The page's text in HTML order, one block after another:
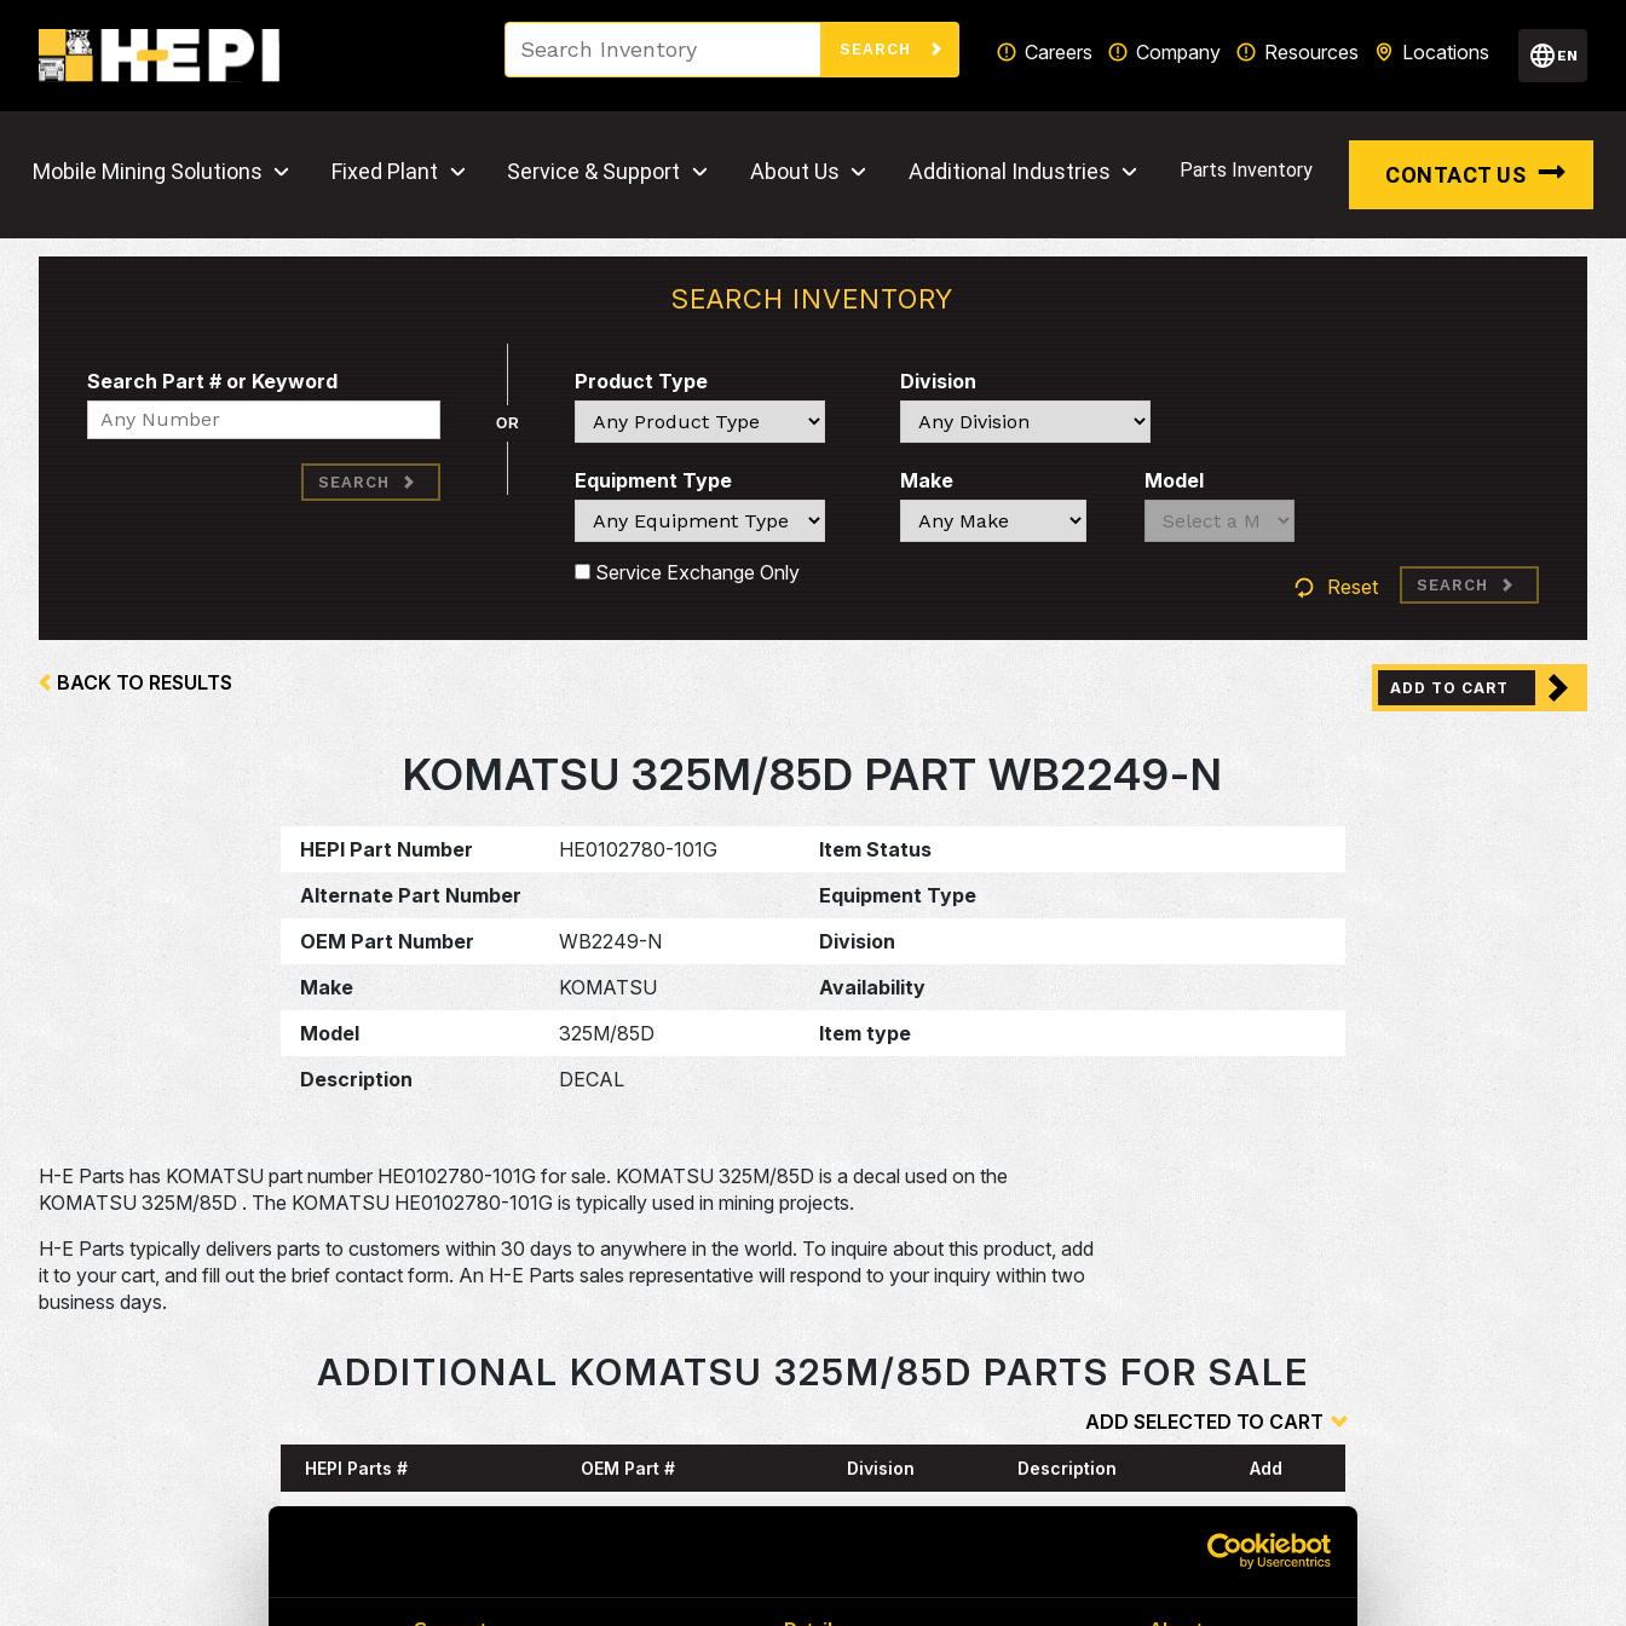
SEARCH Careers Company Resources Locations EN
Mobile Mining Solutions Fixed Plant Service & Support About Us Additional Industries Parts Inventory CONTACT US
SEARCH INVENTORY
Search Part # or Keyword
Search
SEARCH
OR
Product Type
Search
Division
Search
Equipment Type
Search
Make
Search
Model
Search
Search
Service Exchange Only
Reset SEARCH
BACK TO RESULTS ADD TO CART
KOMATSU 325M/85D PART WB2249-N
HEPI Part Number HE0102780-101G
Item Status
Alternate Part Number
Equipment Type
OEM Part Number
WB2249-N
Division
Make
KOMATSU
Availability
Model
325M/85D
Item type
Description
DECAL
H-E Parts has KOMATSU part number HE0102780-101G for sale. KOMATSU 325M/85D is a decal used on the
KOMATSU 325M/85D . The KOMATSU HE0102780-101G is typically used in mining projects.
H-E Parts typically delivers parts to customers within 30 days to anywhere in the world. To inquire about this product, add
it to your cart, and fill out the brief contact form. An H-E Parts sales representative will respond to your inquiry within two
business days.
ADDITIONAL KOMATSU 325M/85D PARTS FOR SALE
ADD SELECTED TO CART
HEPI Parts # OEM Part # Division Description Add
N
RING